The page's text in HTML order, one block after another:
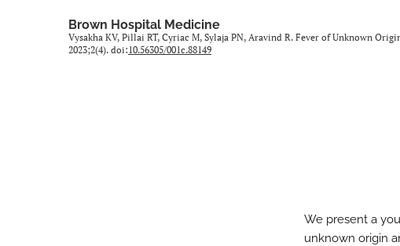
Brown Hospital Medicine
Vysakha KV, Pillai RT, Cyriac M, Sylaja PN, Aravind R. Fever of Unknown
2023;2(4). doi:10.56305/001c.88149
We present a
unknown origin